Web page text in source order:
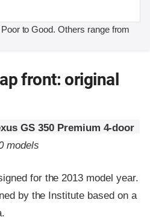
to Good. Others range from
front: original
GS 350 Premium 4-door
models
for the 2013 model year.
by the Institute based on a